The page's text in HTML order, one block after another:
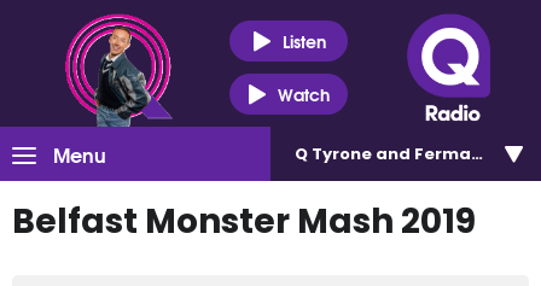
Listen
Watch
Menu Q Tyrone and Fermanagh
Belfast Monster Mash 2019